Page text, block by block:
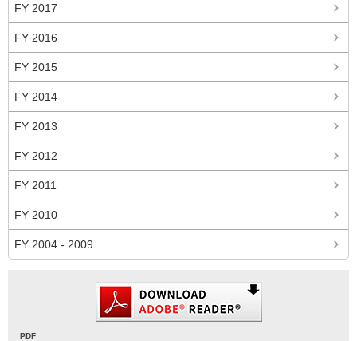
FY 2017
FY 2016
FY 2015
FY 2014
FY 2013
FY 2012
FY 2011
FY 2010
FY 2004 - 2009
PDF